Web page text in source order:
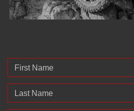
First Name
Last Name